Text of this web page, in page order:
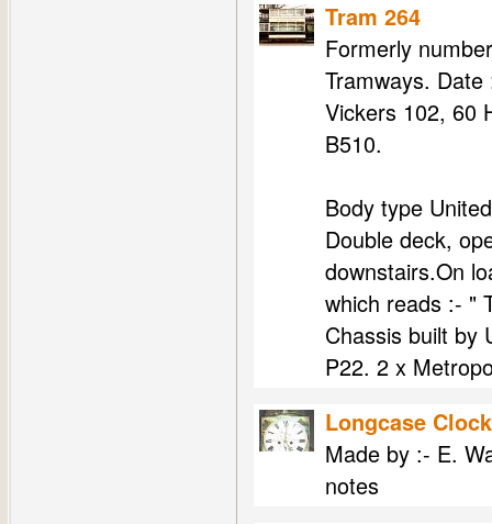
Tram 264
Formerly
Tramways.
Vickers 102, 60
B510.
Body type
Double deck,
downstairs.On
which reads :- "
Chassis built by
P22. 2 x
Longcase Clock
Made by :- E.
notes